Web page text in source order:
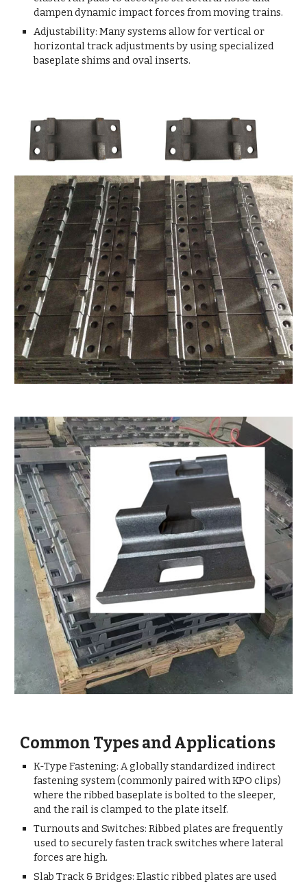
dampen dynamic impact forces from moving trains.
Adjustability: Many systems allow for vertical or
horizontal track adjustments by using specialized
baseplate shims and oval inserts.
Common Types and Applications
K-Type Fastening: A globally standardized indirect
fastening system (commonly paired with KPO clips)
where the ribbed baseplate is bolted to the sleeper,
and the rail is clamped to the plate itself.
Turnouts and Switches: Ribbed plates are frequently
used to securely fasten track switches where lateral
forces are high.
Slab Track & Bridges: Elastic ribbed plates are used